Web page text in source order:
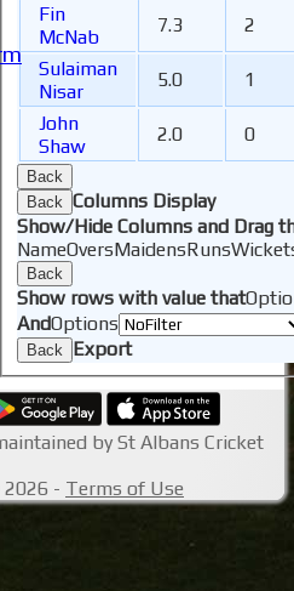
Fin
McNab
7.3
2
Sulaiman
Nisar
5.0
1
John
Shaw
2.0 0
Back
Back Columns Display
Show/Hide Columns and Drag
NameOversMaidensRuns
Back
Show rows with value that
AndOptions
Back Export
by St Albans Cricket
- Terms of Use